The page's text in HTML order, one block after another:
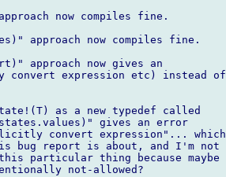
now compiles fine.
approach now compiles fine.
approach now gives an
convert expression etc) instead of
as a new typedef called
gives an error
convert expression"... which
bug report is about, and I'm not
particular thing because maybe
not-allowed?